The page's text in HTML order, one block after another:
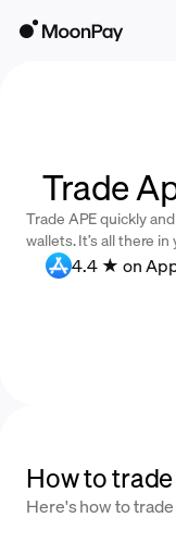
Trade
Company
Trade
Trade APE quickly
wallets. It’s all there
4.4 ★ on
How to
Here's how to